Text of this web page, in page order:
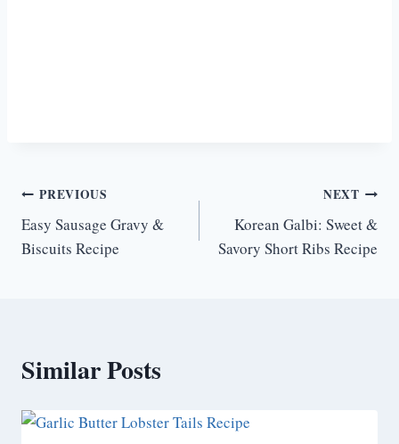
Post
navigation
PREVIOUS
Easy Sausage Gravy &
Biscuits Recipe
NEXT
Korean Galbi: Sweet &
Savory Short Ribs Recipe
Similar Posts